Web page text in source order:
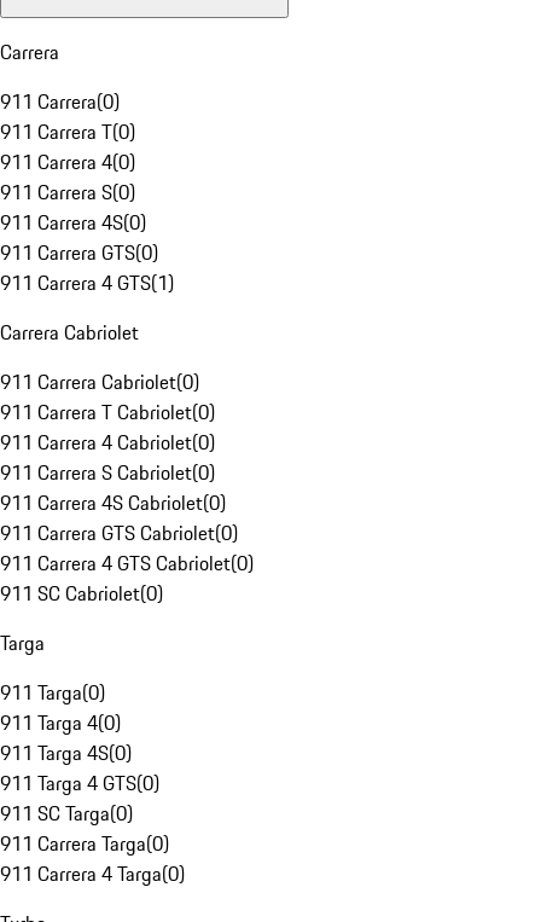
Carrera
911 Carrera(0)
911 Carrera T(0)
911 Carrera 4(0)
911 Carrera S(0)
911 Carrera 4S(0)
911 Carrera GTS(0)
911 Carrera 4 GTS(1)
Carrera Cabriolet
911 Carrera Cabriolet(0)
911 Carrera T Cabriolet(0)
911 Carrera 4 Cabriolet(0)
911 Carrera S Cabriolet(0)
911 Carrera 4S Cabriolet(0)
911 Carrera GTS Cabriolet(0)
911 Carrera 4 GTS Cabriolet(0)
911 SC Cabriolet(0)
Targa
911 Targa(0)
911 Targa 4(0)
911 Targa 4S(0)
911 Targa 4 GTS(0)
911 SC Targa(0)
911 Carrera Targa(0)
911 Carrera 4 Targa(0)